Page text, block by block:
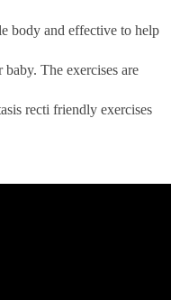
body and effective to help
The exercises are
recti friendly exercises